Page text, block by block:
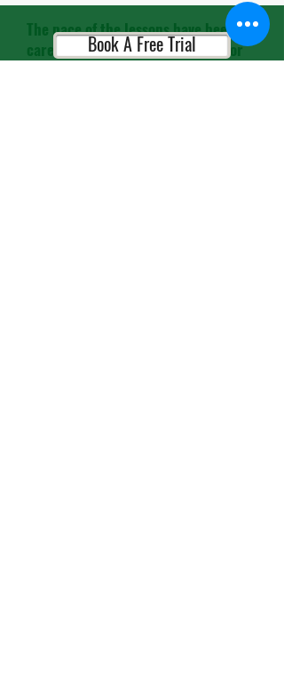
The pace of the lessons have been
carefully timed and the themes for
Book A Free Trial